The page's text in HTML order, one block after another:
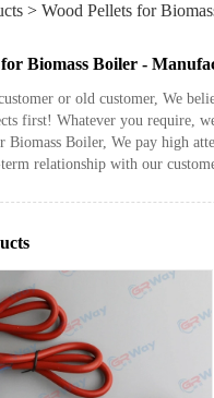
> Wood Pellets for
for Biomass Boiler -
or old customer, We
first! Whatever you require,
Biomass Boiler, We pay high
relationship with our